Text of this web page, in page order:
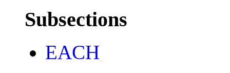
Subsections
EACH